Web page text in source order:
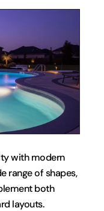
with modern
range of shapes,
both
layouts.